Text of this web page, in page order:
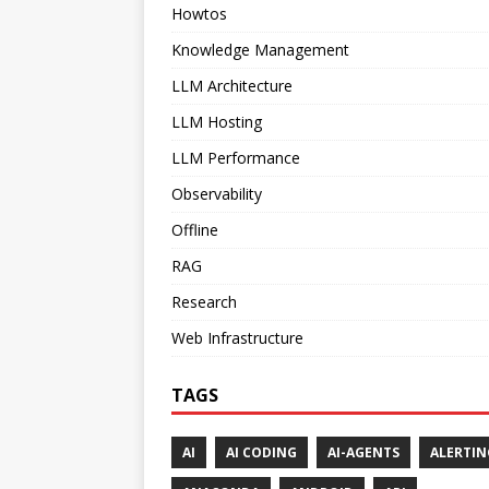
Howtos
Knowledge Management
LLM Architecture
LLM Hosting
LLM Performance
Observability
Offline
RAG
Research
Web Infrastructure
TAGS
AI AI CODING AI-AGENTS